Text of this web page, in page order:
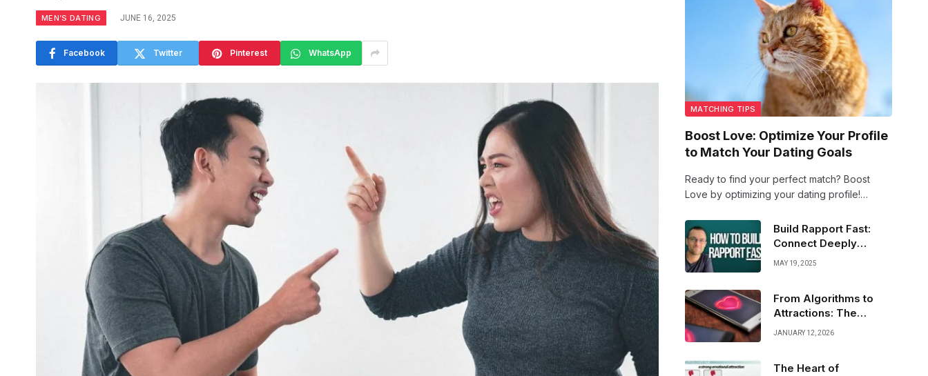
MEN’S DATING JUNE 16, 2025
Facebook Twitter Pinterest WhatsApp
MATCHING TIPS
Boost Love: Optimize Your Profile
to Match Your Dating Goals
Ready to find your perfect match? Boost
Love by optimizing your dating profile!
attract the right connections. Your love story
starts with a profile that shines!
Build Rapport Fast:
Connect Deeply
Without Oversharing
MAY 19, 2025
From Algorithms to
Attractions: The
Science Behind Dating
JANUARY 12, 2026
The Heart of